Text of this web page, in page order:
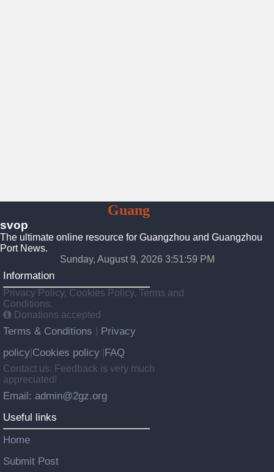
GuangZhou
svop
The ultimate online resource for Guangzhou and Guangzhou
Port News.
Sunday, August 9, 2026 3:51:59 PM
Information
Privacy Policy, Cookies Policy, Terms and
Conditions.
Donations accepted
Terms & Conditions
Privacy
policy Cookies policy FAQ
Contact us: Feedback is very much
appreciated!
Email: admin@2gz.org
Useful links
Home
Submit Post